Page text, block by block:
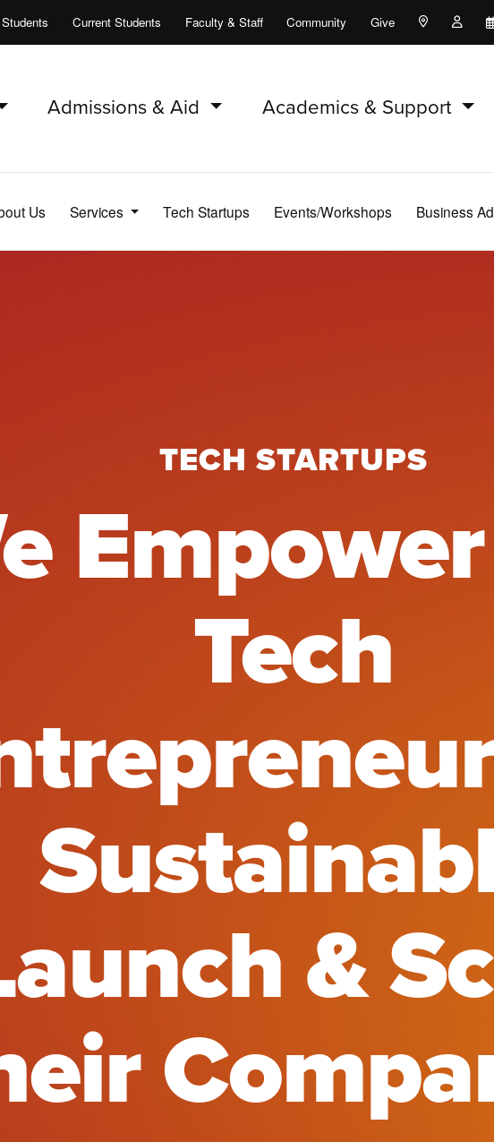
Current Students Faculty & Staff Community Give Maps and
Admissions & Aid Academics & Support
Us Services Tech Startups Events/Workshops Business
TECH STARTUPS
Tech
&